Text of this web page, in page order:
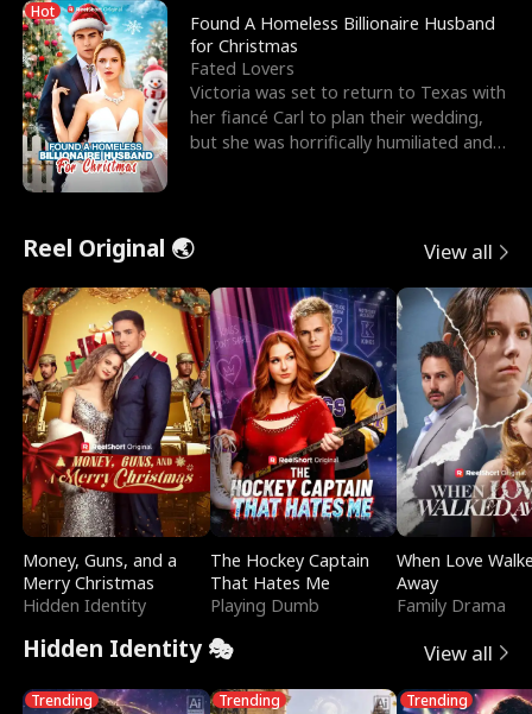
Hot
Found A Homeless Billionaire Husband
for Christmas
Fated Lovers
Victoria was set to return to Texas with
her fiancé Carl to plan their wedding,
but she was horrifically humiliated and
Reel Original 🌏 View all
Money, Guns, and a
Merry Christmas
Hidden Identity
The Hockey Captain
That Hates Me
Playing Dumb
When Love
Away
Family Drama
Hidden Identity 🎭 View all
Trending Trending Trending